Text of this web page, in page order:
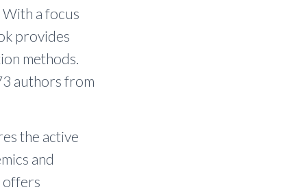
a focus
provides
methods.
authors from
the active
and
offers